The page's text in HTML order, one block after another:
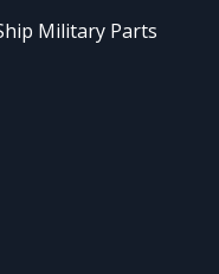
Military Parts